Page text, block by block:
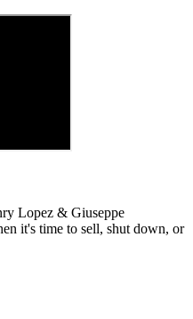
Lopez & Giuseppe
it's time to sell, shut down, or